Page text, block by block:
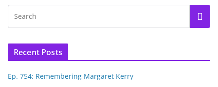
Recent Posts
Ep. 754: Remembering Margaret Kerry